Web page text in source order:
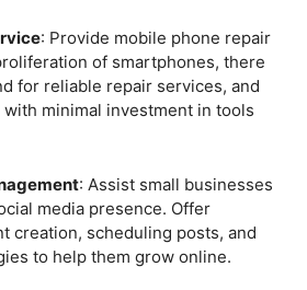
: Provide mobile phone repair
of smartphones, there
for reliable repair services, and
minimal investment in tools
: Assist small businesses
media presence. Offer
creation, scheduling posts, and
to help them grow online.